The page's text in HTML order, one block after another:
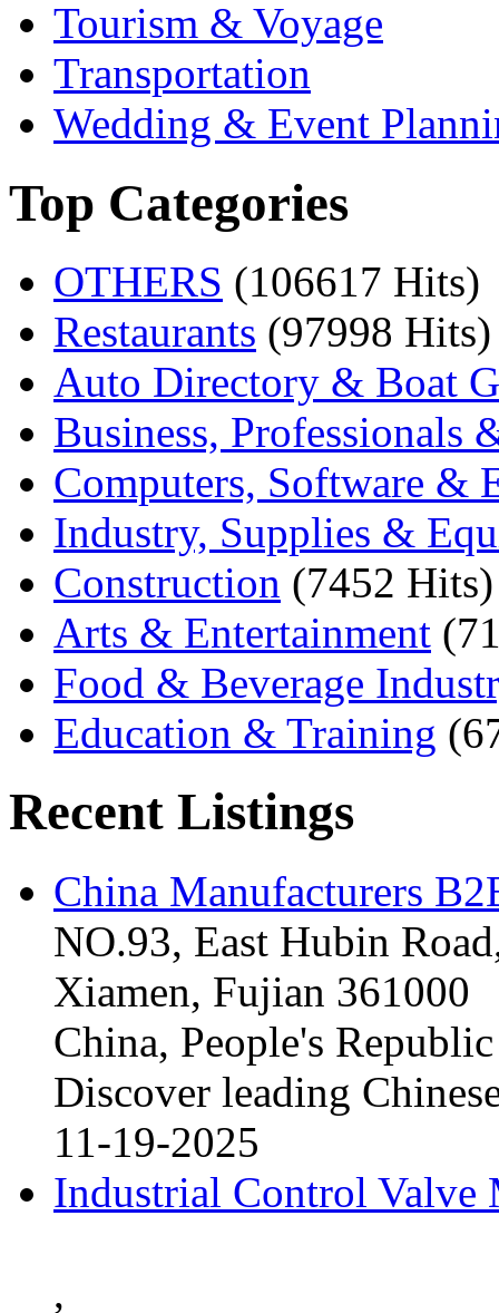
Tourism & Voyage
Transportation
Wedding & Event
Top Categories
OTHERS (106617 Hits)
Restaurants (97998 Hits)
Auto Directory & Boat
Business, Professionals
Computers, Software &
Industry, Supplies &
Construction (7452 Hits)
Arts & Entertainment
Food & Beverage
Education & Training
Recent Listings
China Manufacturers
NO.93, East Hubin
Xiamen, Fujian 361000
China, People's
Discover leading
11-19-2025
Industrial Control Valve
,